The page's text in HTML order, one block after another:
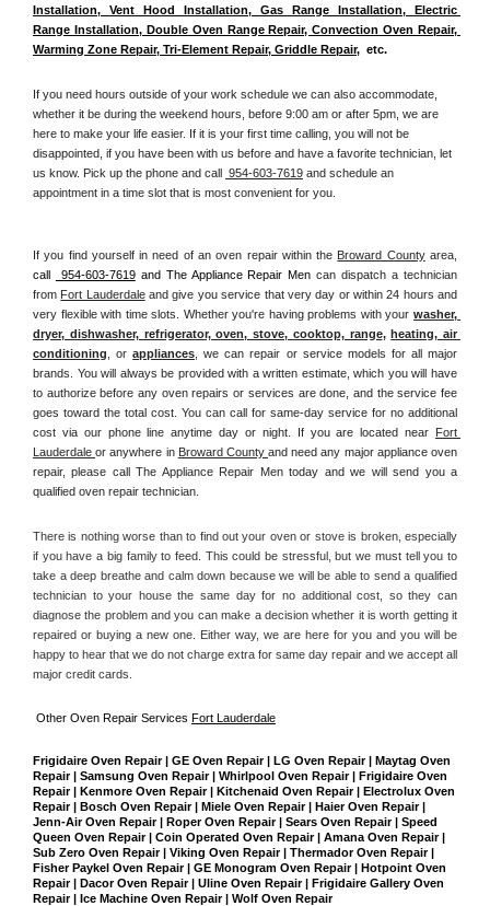
Installation, Vent Hood Installation, Gas Range Installation, Electric
Range Installation, Double Oven Range Repair, Convection Oven Repair,
Warming Zone Repair, Tri-Element Repair, Griddle Repair,  etc.
If you need hours outside of your work schedule we can also accommodate,
whether it be during the weekend hours, before 9:00 am or after 5pm, we are
here to make your life easier. If it is your first time calling, you will not be
disappointed, if you have been with us before and have a favorite technician, let
us know. Pick up the phone and call 954-603-7619 and schedule an
appointment in a time slot that is most convenient for you.
If you find yourself in need of an oven repair within the Broward County
call
954-603-7619 and The Appliance Repair Men can dispatch a technician
from Fort Lauderdale and give you service that very day or within 24 hours and
very flexible with time slots. Whether you're having problems with your washer,
dryer, dishwasher, refrigerator, oven, stove, cooktop, range, heating, air
conditioning , or appliances , we can repair or service models for all major
brands. You will always be provided with a written estimate, which you will have
to authorize before any oven repairs or services are done, and the service fee
goes toward the total cost. You can call for same-day service for no additional
cost via our phone line anytime day or night. If you are located near Fort
Lauderdale or anywhere in Broward County and need any major appliance oven
repair, please call The Appliance Repair Men today and we will send you a
qualified oven repair technician.
There is nothing worse than to find out your oven or stove is broken, especially
if you have a big family to feed. This could be stressful, but we must tell you to
take a deep breathe and calm down because we will be able to send a qualified
technician to your house the same day for no additional cost, so they can
diagnose the problem and you can make a decision whether it is worth getting it
repaired or buying a new one. Either way, we are here for you and you will be
happy to hear that we do not charge extra for same day repair and we accept all
major credit cards.
Other Oven Repair Services Fort Lauderdale
Frigidaire Oven Repair | GE Oven Repair | LG Oven Repair | Maytag Oven
Repair | Samsung Oven Repair | Whirlpool Oven Repair | Frigidaire Oven
Repair | Kenmore Oven Repair | Kitchenaid Oven Repair | Electrolux Oven
Repair | Bosch Oven Repair | Miele Oven Repair | Haier Oven Repair |
Jenn-Air Oven Repair | Roper Oven Repair | Sears Oven Repair | Speed
Queen Oven Repair | Coin Operated Oven Repair | Amana Oven Repair |
Sub Zero Oven Repair | Viking Oven Repair | Thermador Oven Repair |
Fisher Paykel Oven Repair | GE Monogram Oven Repair | Hotpoint Oven
Repair | Dacor Oven Repair | Uline Oven Repair | Frigidaire Gallery Oven
Repair | Ice Machine Oven Repair | Wolf Oven Repair